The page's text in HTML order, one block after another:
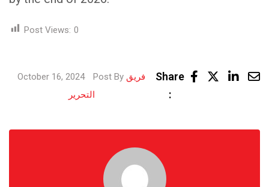
Post Views: 0
October 16, 2024 Post By فريق
التحرير
Share
:
Email